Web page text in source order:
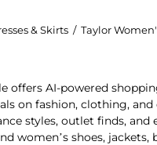
& Skirts / Taylor
offers AI-powered
on fashion, clothing,
styles, outlet finds, and
women’s shoes, jackets,